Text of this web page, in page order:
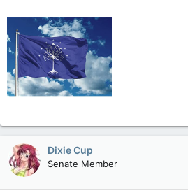
Dixie Cup
Senate Member